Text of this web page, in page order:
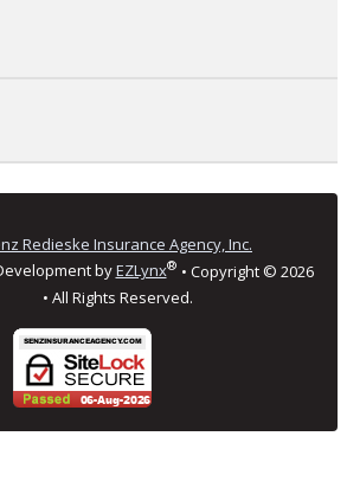
Redieske Insurance Agency, Inc.
byEZLynx® • Copyright © 2026
• All Rights Reserved.